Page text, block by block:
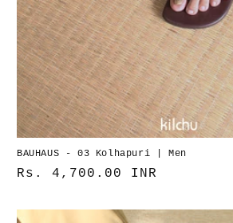
BAUHAUS - 03 Kolhapuri | Men
Normaler
Rs. 4,700.00 INR